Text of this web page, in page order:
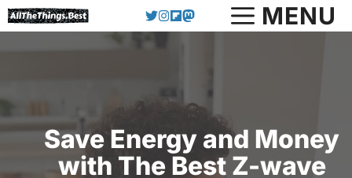
Skip
to
MENU
Save Energy and Money
with The Best Z-wave